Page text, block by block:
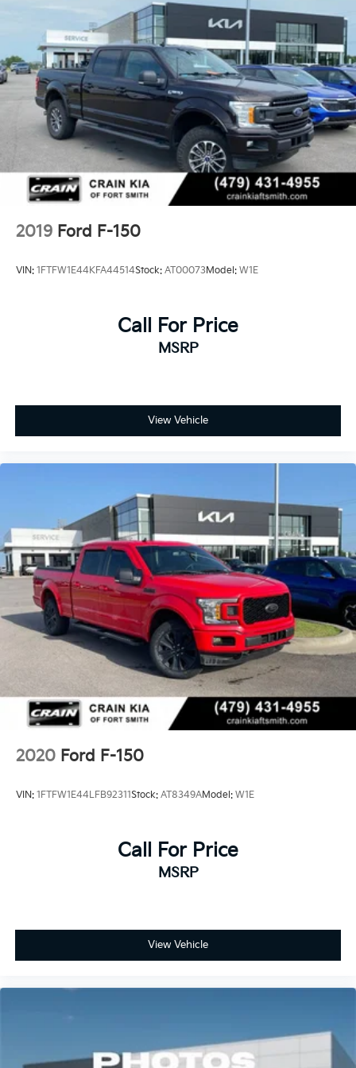
Single Stainless Steel Exhaust
36 Gal. Fuel Tank
Auto Locking Hubs
Double Wishbone Front Suspension w/Coil Springs
Solid Axle Rear Suspension w/Leaf Springs
4-Wheel Disc Brakes w/4-Wheel ABS, Front And
Rear Vented Discs, Brake Assist, Hill Hold Control
and Electric Parking Brake
2019 Ford F-150
VIN: 1FTFW1E44KFA44514Stock: AT00073Model: W1E
Call For Price
MSRP
View Vehicle
2020 Ford F-150
VIN: 1FTFW1E44LFB92311Stock: AT8349AModel: W1E
Call For Price
MSRP
View Vehicle